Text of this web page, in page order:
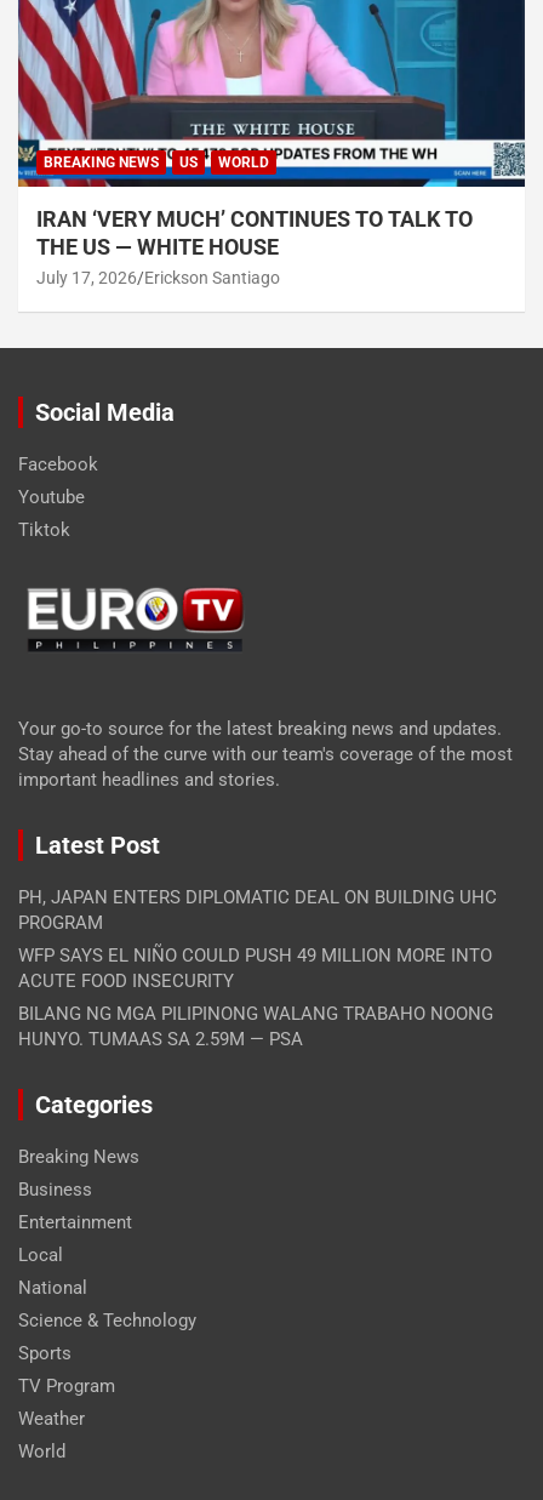
BREAKING NEWS US WORLD
IRAN ‘VERY MUCH’ CONTINUES TO TALK TO
THE US — WHITE HOUSE
July 17, 2026 Erickson Santiago
Social Media
Facebook
Youtube
Tiktok
Your go-to source for the latest breaking news and updates.
Stay ahead of the curve with our team's coverage of the most
important headlines and stories.
Latest Post
PH, JAPAN ENTERS DIPLOMATIC DEAL ON BUILDING UHC
PROGRAM
WFP SAYS EL NIÑO COULD PUSH 49 MILLION MORE INTO
ACUTE FOOD INSECURITY
BILANG NG MGA PILIPINONG WALANG TRABAHO NOONG
HUNYO. TUMAAS SA 2.59M — PSA
Categories
Breaking News
Business
Entertainment
Local
National
Science & Technology
Sports
TV Program
Weather
World